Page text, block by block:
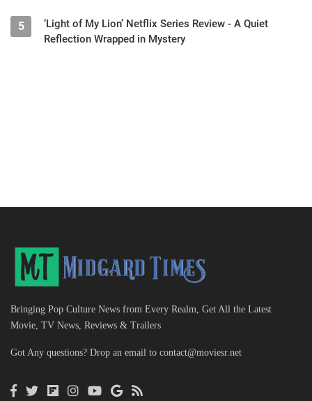
5
‘Light of My Lion’ Netflix Series Review - A Quiet
Reflection Wrapped in Mystery
Bringing Pop Culture News from Every Realm, Get All the Latest
Movie, TV News, Reviews & Trailers
Got Any questions? Drop an email to contact@moviesr.net